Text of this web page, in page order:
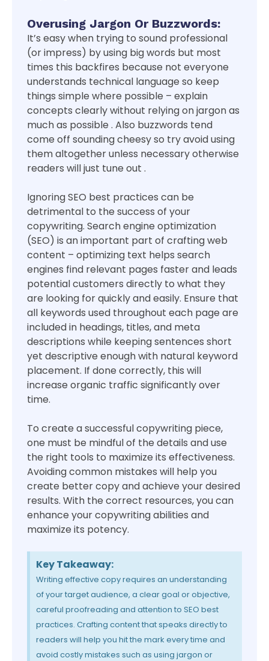
Overusing Jargon Or Buzzwords:
It’s easy when trying to sound professional
(or impress) by using big words but most
times this backfires because not everyone
understands technical language so keep
things simple where possible – explain
concepts clearly without relying on jargon as
much as possible . Also buzzwords tend
come off sounding cheesy so try avoid using
them altogether unless necessary otherwise
readers will just tune out .
Ignoring SEO best practices can be
detrimental to the success of your
copywriting. Search engine optimization
(SEO) is an important part of crafting web
content – optimizing text helps search
engines find relevant pages faster and leads
potential customers directly to what they
are looking for quickly and easily. Ensure that
all keywords used throughout each page are
included in headings, titles, and meta
descriptions while keeping sentences short
yet descriptive enough with natural keyword
placement. If done correctly, this will
increase organic traffic significantly over
time.
To create a successful copywriting piece,
one must be mindful of the details and use
the right tools to maximize its effectiveness.
Avoiding common mistakes will help you
create better copy and achieve your desired
results. With the correct resources, you can
enhance your copywriting abilities and
maximize its potency.
Key Takeaway:
Writing effective copy requires an understanding
of your target audience, a clear goal or objective,
careful proofreading and attention to SEO best
practices. Crafting content that speaks directly to
readers will help you hit the mark every time and
avoid costly mistakes such as using jargon or